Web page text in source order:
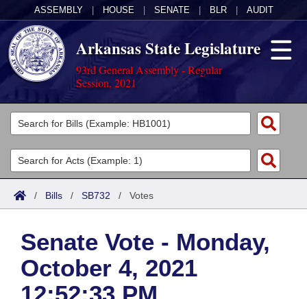
ASSEMBLY HOUSE SENATE BLR AUDIT
Arkansas State Legislature
93rd General Assembly - Regular
Session, 2021
Legislators
List All
Search
Committees
Joint
House
Task Force
Acts
Search by Range
Advanced Search
Code Sections Amended
Bills
Search by Range
Advanced Search
Calendars
Meetings and Events
Arkansas Law
/ Bills / SB732 / Votes
Senate Vote - Monday,
October 4, 2021